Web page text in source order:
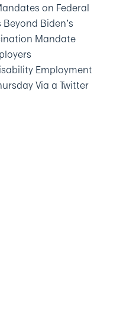
on Federal
Biden’s
Mandate
Employment
Via a Twitter